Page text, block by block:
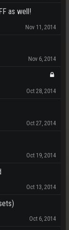
as well!
Nov 11, 2014
Nov 6, 2014
Oct 28, 2014
Oct 27, 2014
Oct 19, 2014
Oct 13, 2014
Oct 6, 2014